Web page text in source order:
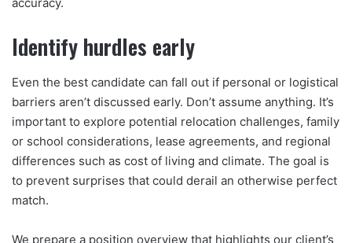
Identify hurdles early
Even the best candidate can fall out if personal or logistical
barriers aren’t discussed early. Don’t assume anything. It’s
important to explore potential relocation challenges, family
or school considerations, lease agreements, and regional
differences such as cost of living and climate. The goal is
to prevent surprises that could derail an otherwise perfect
match.
We prepare a position overview that highlights our client’s